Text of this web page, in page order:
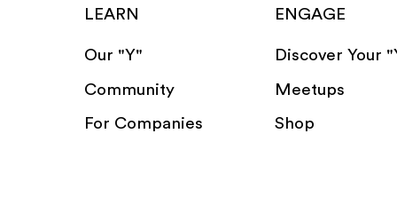
LEARN
Our "Y"
Community
For Companies
ENGAGE
Discover Your
Meetups
Shop